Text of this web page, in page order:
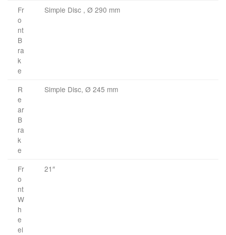
Fr
o
nt
B
ra
k
e
Simple Disc , Ø 290 mm
R
e
ar
B
ra
k
e
Simple Disc, Ø 245 mm
Fr
o
nt
W
h
e
el
21″